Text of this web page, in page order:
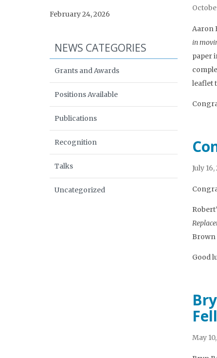
Aaron
in
paper
leaflet
July 16,
Brown
Good
May
February 24, 2026
NEWS CATEGORIES
Grants and Awards
Positions Available
Publications
Recognition
Talks
Uncategorized